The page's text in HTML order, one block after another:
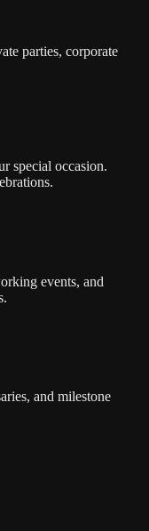
parties, corporate
special occasion.
events, and
and milestone